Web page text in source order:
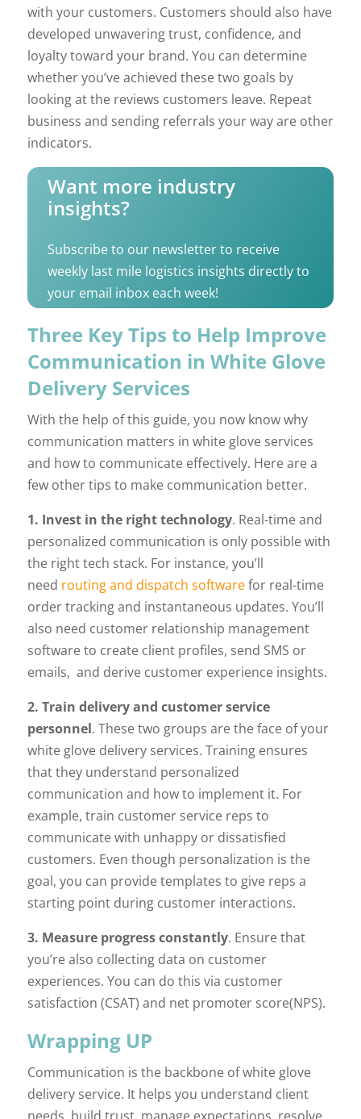
with your customers. Customers should also have
developed unwavering trust, confidence, and
loyalty toward your brand. You can determine
whether you’ve achieved these two goals by
looking at the reviews customers leave. Repeat
business and sending referrals your way are other
indicators.
Want more industry
insights?
Subscribe to our newsletter to receive
weekly last mile logistics insights directly to
your email inbox each week!
Three Key Tips to Help Improve
Communication in White Glove
Delivery Services
With the help of this guide, you now know why
communication matters in white glove services
and how to communicate effectively. Here are a
few other tips to make communication better.
1. Invest in the right technology. Real-time and
personalized communication is only possible with
the right tech stack. For instance, you’ll
need routing and dispatch softwarefor real-time
order tracking and instantaneous updates. You’ll
also need customer relationship management
software to create client profiles, send SMS or
emails, and derive customer experience insights.
2. Train delivery and customer service
personnel. These two groups are the face of your
white glove delivery services. Training ensures
that they understand personalized
communication and how to implement it. For
example, train customer service reps to
communicate with unhappy or dissatisfied
customers. Even though personalization is the
goal, you can provide templates to give reps a
starting point during customer interactions.
3. Measure progress constantly. Ensure that
you’re also collecting data on customer
experiences. You can do this via customer
satisfaction (CSAT) and net promoter score(NPS).
Wrapping UP
Communication is the backbone of white glove
delivery service. It helps you understand client